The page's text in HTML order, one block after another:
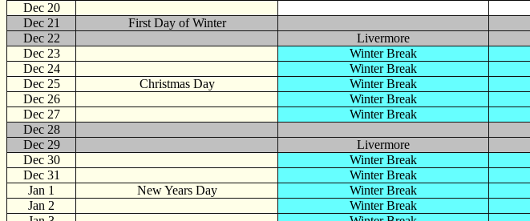
Dec 20
Dec 21
First Day of Winter
Dec 22
Livermore
Dec 23
Winter Break
Dec 24
Winter Break
Dec 25
Christmas Day Winter Break
Dec 26
Winter Break
Dec 27
Winter Break
Dec 28
Dec 29
Livermore
Dec 30
Winter Break
Dec 31
Winter Break
Jan 1 New Years Day Winter Break
Jan 2
Winter Break